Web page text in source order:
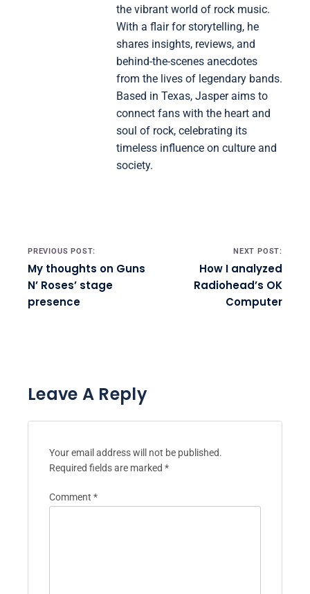
the vibrant world of rock music.
With a flair for storytelling, he
shares insights, reviews, and
behind-the-scenes anecdotes
from the lives of legendary bands.
Based in Texas, Jasper aims to
connect fans with the heart and
soul of rock, celebrating its
timeless influence on culture and
society.
Post navigation
PREVIOUS POST:
My thoughts on Guns
N’ Roses’ stage
presence
NEXT POST:
How I analyzed
Radiohead’s OK
Computer
Leave A Reply
Your email address will not be published.
Required fields are marked *
Comment *